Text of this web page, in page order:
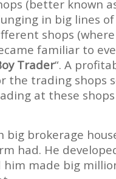
(better known
in big lines
shops
familiar to
Trader“. A
the trading shops
at these
brokerage
had. He
made big